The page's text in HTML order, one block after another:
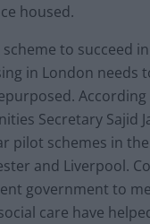
housed.
to succeed
in London needs
According
Secretary Sajid
pilot schemes in
and Liverpool.
government to
care have